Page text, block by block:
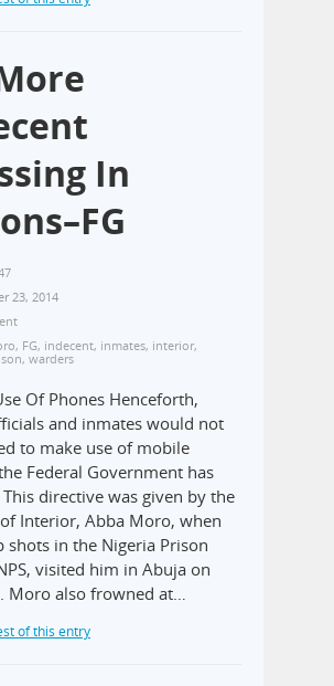
In
23, 2014
, FG, indecent, inmates, interior,
, warders
Of Phones Henceforth,
and inmates would not
to make use of mobile
Federal Government has
directive was given by the
Interior, Abba Moro, when
shots in the Nigeria Prison
visited him in Abuja on
Moro also frowned at…
of this entry